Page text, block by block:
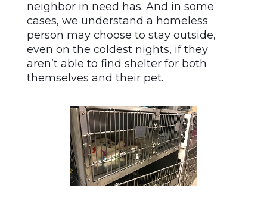
neighbor in need has. And in some
cases, we understand a homeless
person may choose to stay outside,
even on the coldest nights, if they
aren’t able to find shelter for both
themselves and their pet.